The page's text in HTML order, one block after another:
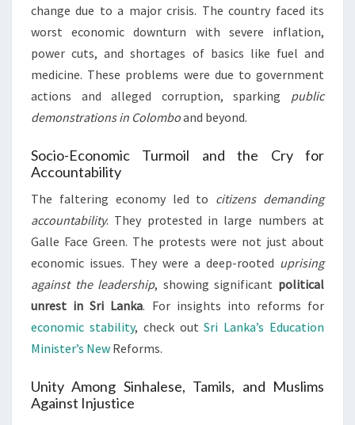
change due to a major crisis. The country faced its
worst economic downturn with severe inflation,
power cuts, and shortages of basics like fuel and
medicine. These problems were due to government
actions and alleged corruption, sparking public
demonstrations in Colomboand beyond.
Socio-Economic Turmoil and the Cry for
Accountability
The faltering economy led to citizens demanding
accountability. They protested in large numbers at
Galle Face Green. The protests were not just about
economic issues. They were a deep-rooted uprising
against the leadership, showing significant political
unrest in Sri Lanka. For insights into reforms for
economic stability, check outSri Lanka’s Education
Minister’s New Reforms.
Unity Among Sinhalese, Tamils, and Muslims
Against Injustice